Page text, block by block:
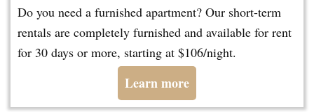
Do you need a furnished apartment? Our short-term
rentals are completely furnished and available for rent
for 30 days or more, starting at $106/night.
Learn more